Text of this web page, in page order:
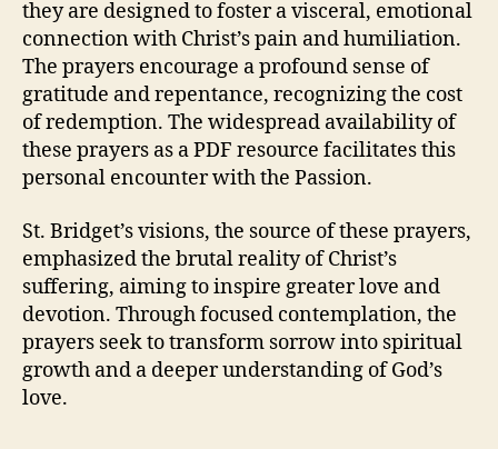
they are designed to foster a visceral, emotional
connection with Christ’s pain and humiliation.
The prayers encourage a profound sense of
gratitude and repentance, recognizing the cost
of redemption. The widespread availability of
these prayers as a PDF resource facilitates this
personal encounter with the Passion.
St. Bridget’s visions, the source of these prayers,
emphasized the brutal reality of Christ’s
suffering, aiming to inspire greater love and
devotion. Through focused contemplation, the
prayers seek to transform sorrow into spiritual
growth and a deeper understanding of God’s
love.